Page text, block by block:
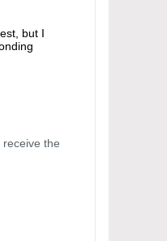
but I
the